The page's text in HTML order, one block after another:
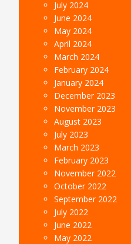
July 2024
June 2024
May 2024
April 2024
March 2024
February 2024
January 2024
December 2023
November 2023
August 2023
July 2023
March 2023
February 2023
November 2022
October 2022
September 2022
July 2022
June 2022
May 2022